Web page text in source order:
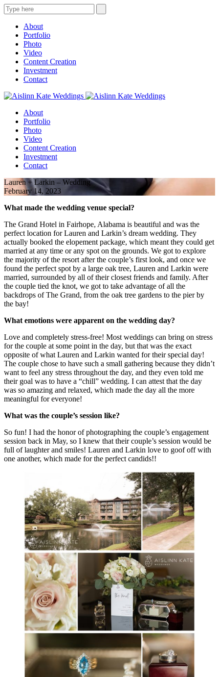
About
Portfolio
Photo
Video
Content Creation
Investment
Contact
About
Portfolio
Photo
Video
Content Creation
Investment
Contact
Lauren + Larkin – Wedding
February 14, 2023
What made the wedding venue special?
The Grand Hotel in Fairhope, Alabama is beautiful and was the
perfect location for Lauren and Larkin’s dream wedding. They
actually booked the elopement package, which meant they could get
married at any time or any spot on the grounds. We got to explore
the majority of the resort after the couple’s first look, and once we
found the perfect spot by a large oak tree, Lauren and Larkin were
married, surrounded by all of their closest friends and family. After
the couple tied the knot, we got to take advantage of all the
backdrops of The Grand, from the oak tree gardens to the pier by
the bay!
What emotions were apparent on the wedding day?
Love and completely stress-free! Most weddings can bring on stress
for the couple at some point in the day, but that was the exact
opposite of what Lauren and Larkin wanted for their special day!
The couple chose to have such a small gathering because they didn’t
want to feel any stress throughout the day, and they even told me
their goal was to have a “chill” wedding. I can attest that the day
was so amazing and relaxed, which made the day all the more
meaningful for everyone!
What was the couple’s session like?
So fun! I had the honor of photographing the couple’s engagement
session back in May, so I knew that their couple’s session would be
full of laughter and smiles! Lauren and Larkin love to goof off with
one another, which made for the perfect candids!!